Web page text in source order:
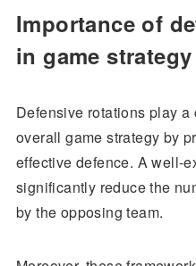
Importance of
in game strategy
Defensive rotations play a
overall game strategy by
effective defence. A well-
significantly reduce the
by the opposing team.